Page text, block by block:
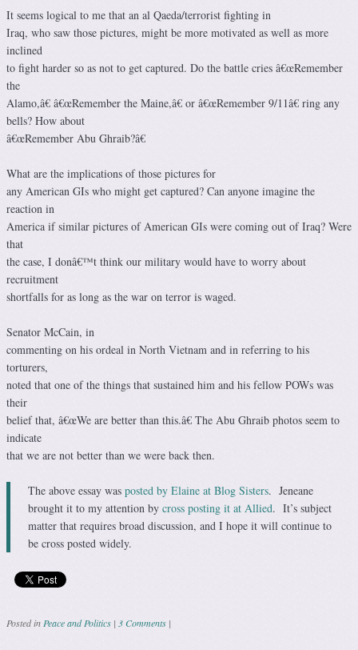
It seems logical to me that an al Qaeda/terrorist fighting in
Iraq, who saw those pictures, might be more motivated as well as more
inclined
to fight harder so as not to get captured. Do the battle cries â€œRemember
the
Alamo,â€ â€œRemember the Maine,â€ or â€œRemember 9/11â€ ring any
bells? How about
â€œRemember Abu Ghraib?â€
What are the implications of those pictures for
any American GIs who might get captured? Can anyone imagine the
reaction in
America if similar pictures of American GIs were coming out of Iraq? Were
that
the case, I donâ€™t think our military would have to worry about
recruitment
shortfalls for as long as the war on terror is waged.
Senator McCain, in
commenting on his ordeal in North Vietnam and in referring to his
torturers,
noted that one of the things that sustained him and his fellow POWs was
their
belief that, â€œWe are better than this.â€ The Abu Ghraib photos seem to
indicate
that we are not better than we were back then.
The above essay was posted by Elaine at Blog Sisters. Jeneane
brought it to my attention by cross posting it at Allied. It’s subject
matter that requires broad discussion, and I hope it will continue to
be cross posted widely.
Posted in Peace and Politics | 3 Comments |